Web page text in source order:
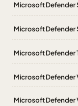
Microsoft Defender
Microsoft Defender
Microsoft Defender
Microsoft Defender
Microsoft Defender